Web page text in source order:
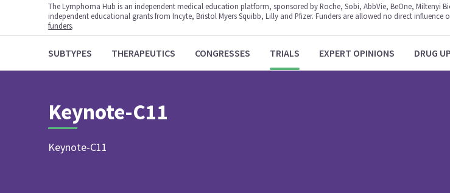
The Lymphoma Hub is an independent medical education platform, sponsored by Roche, Sobi, AbbVie, BeOne, Miltenyi
independent educational grants from Incyte, Bristol Myers Squibb, Lilly and Pfizer. Funders are allowed no direct
funders.
SUBTYPES THERAPEUTICS CONGRESSES TRIALS EXPERT OPINIONS DRUG
Keynote-C11
Keynote-C11